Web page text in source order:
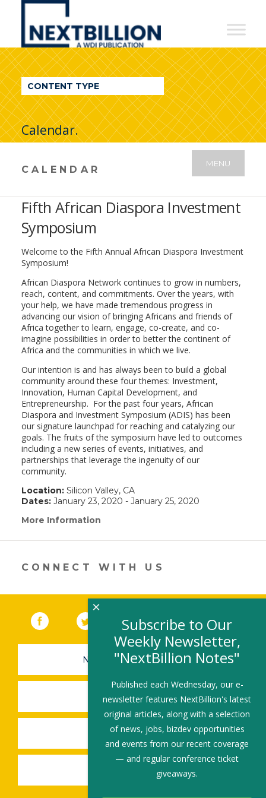
NextBillion
A
WDI
Publication
CONTENT TYPE
Calendar.
CALENDAR
MENU
Fifth African Diaspora Investment
Symposium
Welcome to the Fifth Annual African Diaspora Investment
Symposium!
African Diaspora Network continues to grow in numbers,
reach, content, and commitments. Over the years, with
your help, we have made tremendous progress in
advancing our vision of bringing Africans and friends of
Africa together to learn, engage, co-create, and co-
imagine possibilities in order to better the continent of
Africa and the communities in which we live.
Our intention is and has always been to build a global
community around these four themes: Investment,
Innovation, Human Capital Development, and
Entrepreneurship. For the past four years, African
Diaspora and Investment Symposium (ADIS) has been
our signature launchpad for reaching and catalyzing our
goals. The fruits of the symposium have led to outcomes
including a new series of events, initiatives, and
partnerships that leverage the ingenuity of our
community.
Location:Silicon Valley, CA
Dates:January 23, 2020 - January 25, 2020
More Information
in
new
window)
CONNECT WITH US
Facebook (link opens in a new window)
Twitter(link opens in a new window)
YouTube (link opens in a new
LinkedIn
NEWSLETTER SIGN-UP
SUBMIT A JOB
SHARE A STORY
SHARE AN EVENT
Subscribe to Our
Weekly Newsletter,
"NextBillion Notes"
Published each Wednesday, our e-
newsletter features NextBillion's latest
original articles, along with a selection
of news, jobs, bizdev opportunities
and events from our recent coverage
— and regular conference ticket
giveaways.
×